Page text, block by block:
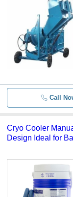
Call
Cryo Cooler
Design Ideal for